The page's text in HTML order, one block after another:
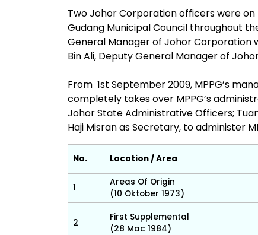
Two Johor Corporation officers were on
Gudang Municipal Council throughout
General Manager of Johor Corporation
Bin Ali, Deputy General Manager of
From 1st September 2009, MPPG’s
completely takes over MPPG’s
Johor State Administrative Officers; Tuan
Haji Misran as Secretary, to administer
No. Location / Area
1
Areas Of Origin
(10 Oktober 1973)
2
First Supplemental
(28 Mac 1984)